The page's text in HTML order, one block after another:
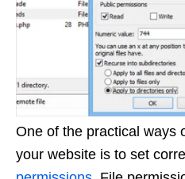
One of the practical ways
your website is to set